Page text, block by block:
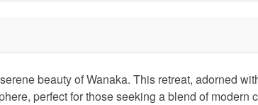
beauty of Wanaka. This retreat, adorned
perfect for those seeking a blend of modern